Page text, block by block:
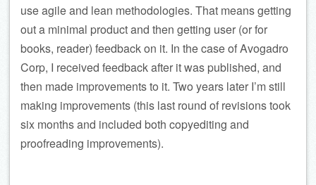
use agile and lean methodologies. That means getting
out a minimal product and then getting user (or for
books, reader) feedback on it. In the case of Avogadro
Corp, I received feedback after it was published, and
then made improvements to it. Two years later I’m still
making improvements (this last round of revisions took
six months and included both copyediting and
proofreading improvements).